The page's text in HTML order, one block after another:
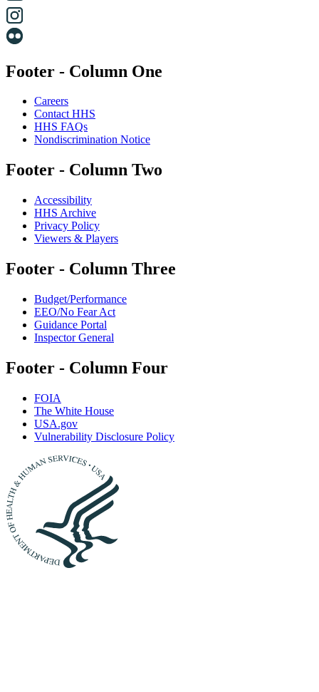
Footer - Column One
Careers
Contact HHS
HHS FAQs
Nondiscrimination Notice
Footer - Column Two
Accessibility
HHS Archive
Privacy Policy
Viewers & Players
Footer - Column Three
Budget/Performance
EEO/No Fear Act
Guidance Portal
Inspector General
Footer - Column Four
FOIA
The White House
USA.gov
Vulnerability Disclosure Policy